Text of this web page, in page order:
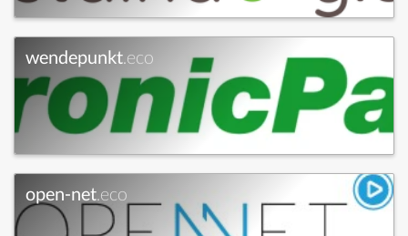
wendepunkt.eco
open-net.eco